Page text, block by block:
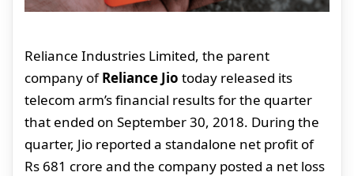
Reliance Industries Limited, the parent
company ofReliance Jio today released its
telecom arm’s financial results for the quarter
that ended on September 30, 2018. During the
quarter, Jio reported a standalone net profit of
Rs 681 crore and the company posted a net loss